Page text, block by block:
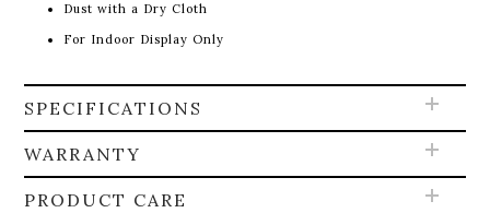
Dust with a Dry Cloth
For Indoor Display Only
SPECIFICATIONS
WARRANTY
PRODUCT CARE